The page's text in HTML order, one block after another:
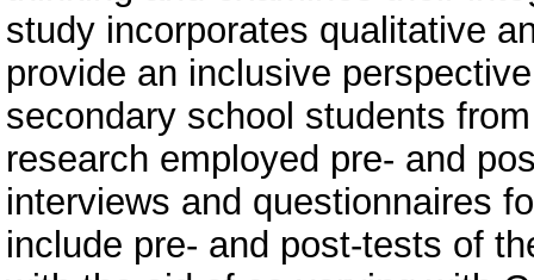
study incorporates qualitative
provide an inclusive
secondary school students
research employed pre- and
interviews and questionnaires
include pre- and post-tests of